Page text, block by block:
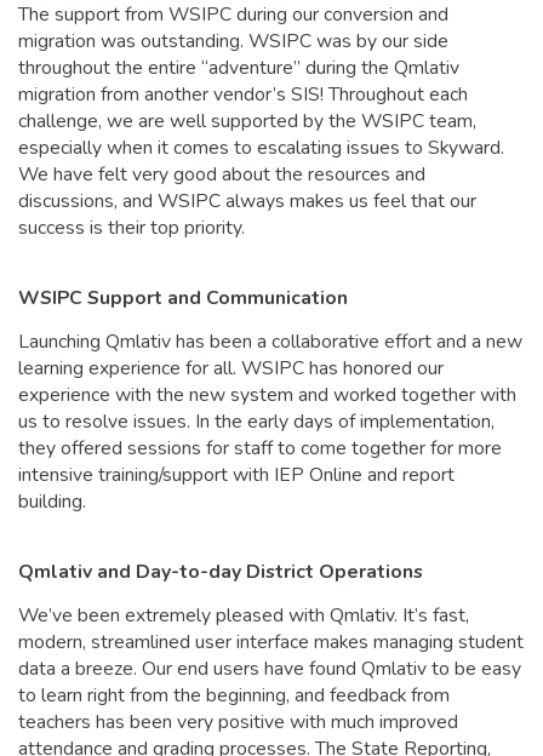
The support from WSIPC during our conversion and
migration was outstanding. WSIPC was by our side
throughout the entire “adventure” during the Qmlativ
migration from another vendor’s SIS! Throughout each
challenge, we are well supported by the WSIPC team,
especially when it comes to escalating issues to Skyward.
We have felt very good about the resources and
discussions, and WSIPC always makes us feel that our
success is their top priority.
WSIPC Support and Communication
Launching Qmlativ has been a collaborative effort and a new
learning experience for all. WSIPC has honored our
experience with the new system and worked together with
us to resolve issues. In the early days of implementation,
they offered sessions for staff to come together for more
intensive training/support with IEP Online and report
building.
Qmlativ and Day-to-day District Operations
We’ve been extremely pleased with Qmlativ. It’s fast,
modern, streamlined user interface makes managing student
data a breeze. Our end users have found Qmlativ to be easy
to learn right from the beginning, and feedback from
teachers has been very positive with much improved
attendance and grading processes. The State Reporting,